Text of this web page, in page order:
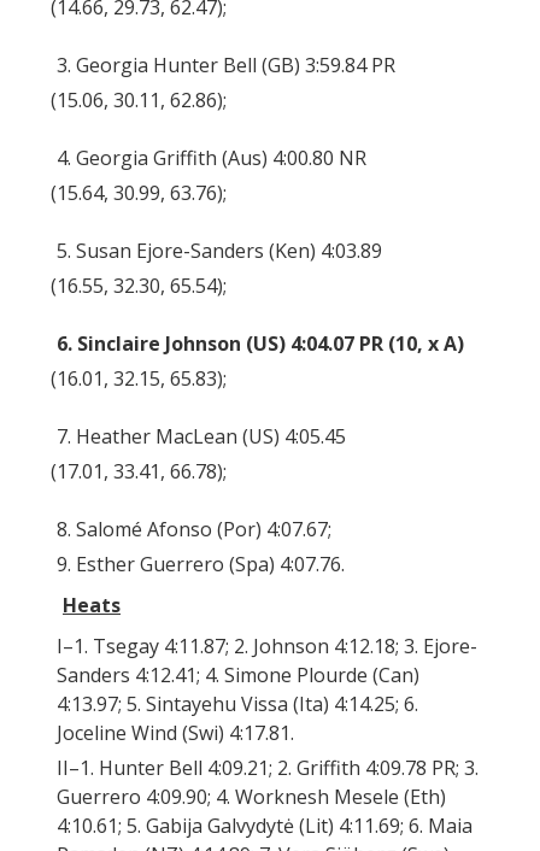
(14.66, 29.73, 62.47);
3. Georgia Hunter Bell (GB) 3:59.84 PR
(15.06, 30.11, 62.86);
4. Georgia Griffith (Aus) 4:00.80 NR
(15.64, 30.99, 63.76);
5. Susan Ejore-Sanders (Ken) 4:03.89
(16.55, 32.30, 65.54);
6. Sinclaire Johnson (US) 4:04.07 PR (10, x A)
(16.01, 32.15, 65.83);
7. Heather MacLean (US) 4:05.45
(17.01, 33.41, 66.78);
8. Salomé Afonso (Por) 4:07.67;
9. Esther Guerrero (Spa) 4:07.76.
Heats
I–1. Tsegay 4:11.87; 2. Johnson 4:12.18; 3. Ejore-
Sanders 4:12.41; 4. Simone Plourde (Can)
4:13.97; 5. Sintayehu Vissa (Ita) 4:14.25; 6.
Joceline Wind (Swi) 4:17.81.
II–1. Hunter Bell 4:09.21; 2. Griffith 4:09.78 PR; 3.
Guerrero 4:09.90; 4. Worknesh Mesele (Eth)
4:10.61; 5. Gabija Galvydytė (Lit) 4:11.69; 6. Maia